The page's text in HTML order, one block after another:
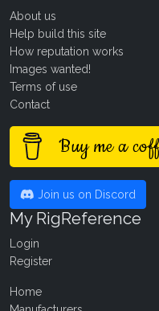
About us
Help build this site
How reputation works
Images wanted!
Terms of use
Contact
Buy me a
Join us on Discord
My RigReference
Login
Register
Home